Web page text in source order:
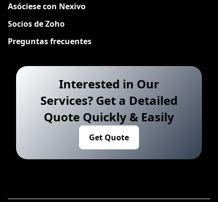
Asóciese con Nexivo
Socios de Zoho
Preguntas frecuentes
Interested in Our
Services? Get a Detailed
Quote Quickly & Easily
Get Quote